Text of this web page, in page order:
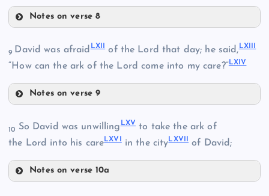
Notes on verse 8
LVII
9 David was afraidLXII of the Lord that day; he said, LXIII
“How can the ark of the Lord come into my care?”LXIV
Notes on verse 9
10 So David was unwillingLXV to take the ark of
the Lord into his careLXVI in the cityLXVII of David;
Notes on verse 10a